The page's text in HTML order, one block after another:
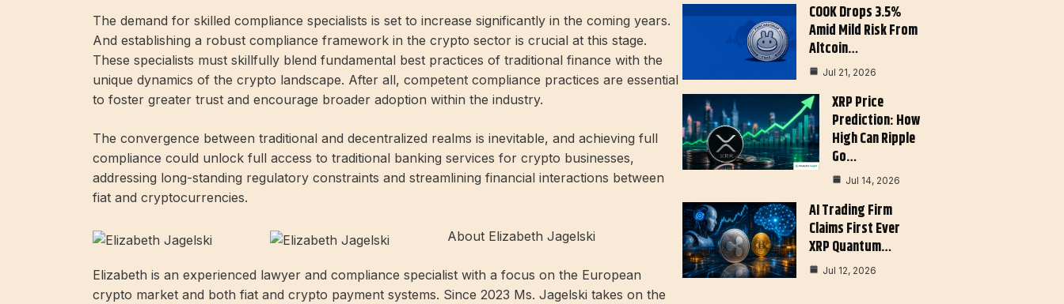
The demand for skilled compliance specialists is set to increase significantly in the coming years.
And establishing a robust compliance framework in the crypto sector is crucial at this stage.
These specialists must skillfully blend fundamental best practices of traditional finance with the
unique dynamics of the crypto landscape. After all, competent compliance practices are essential
to foster greater trust and encourage broader adoption within the industry.
The convergence between traditional and decentralized realms is inevitable, and achieving full
compliance could unlock full access to traditional banking services for crypto businesses,
addressing long-standing regulatory constraints and streamlining financial interactions between
fiat and cryptocurrencies.
About Elizabeth Jagelski
Elizabeth is an experienced lawyer and compliance specialist with a focus on the European
crypto market and both fiat and crypto payment systems. Since 2023 Ms. Jagelski takes on the
COOK Drops 3.5%
Amid Mild Risk From
Altcoin…
Jul 21, 2026
XRP Price
Prediction: How
High Can Ripple
Go…
Jul 14, 2026
AI Trading Firm
Claims First Ever
XRP Quantum…
Jul 12, 2026